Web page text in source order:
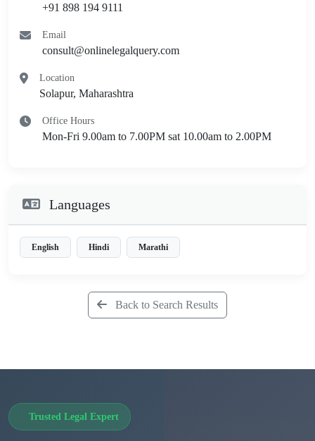
+91 898 194 9111
Email
consult@onlinelegalquery.com
Location
Solapur, Maharashtra
Office Hours
Mon-Fri 9.00am to 7.00PM sat 10.00am to 2.00PM
Languages
English Hindi Marathi
Back to Search Results
Trusted Legal Expert